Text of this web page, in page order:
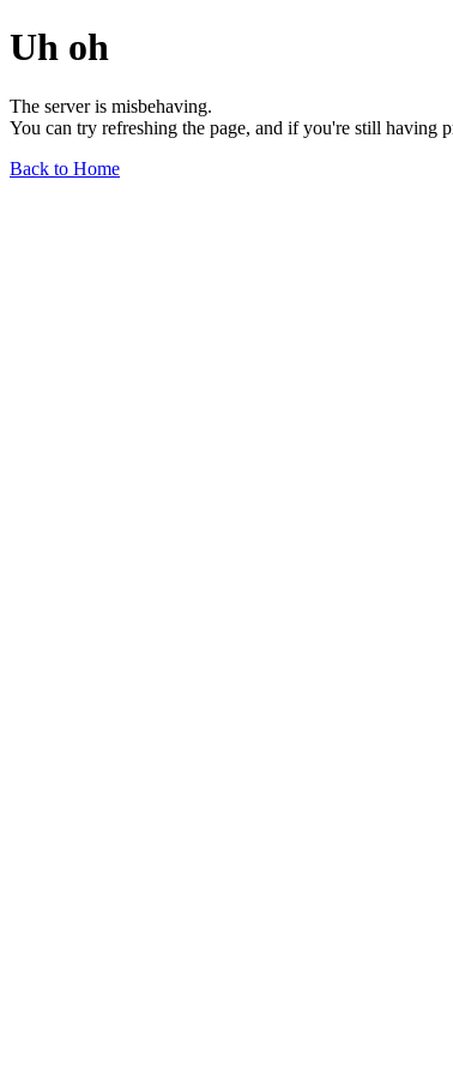
Uh oh
The server is misbehaving.
You can try refreshing the page, and if you're still having
Back to Home